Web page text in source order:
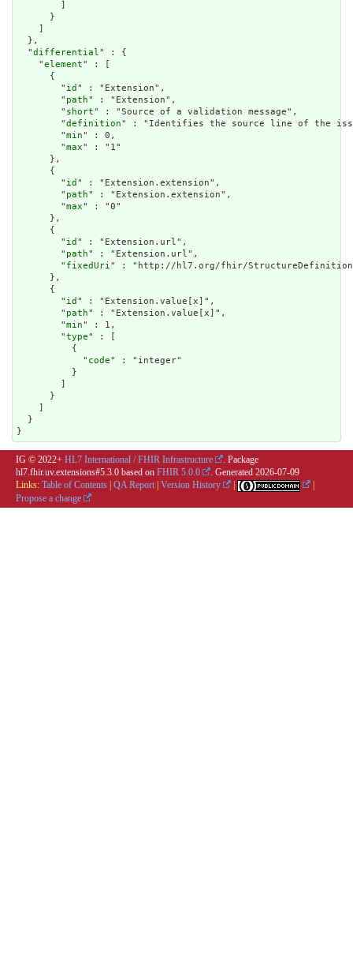
      }
  },
  "
differential" : {
    "
element" : [
      {
        "
id " : "Extension",
        "
path" : "Extension",
        "
short" : "Source of a validation message",
        "
definition" : "Identifies the source line of the
        "
min" : 0,
        "
max" : "1"
      },
      {
        "
id " : "Extension.extension",
        "
path" : "Extension.extension",
        "
max" : "0"
      },
      {
        "
id " : "Extension.url",
        "
path" : "Extension.url",
        "
fixedUri" : "http://hl7.org/fhir/StructureDefinition/
      },
      {
        "
id " : "Extension.value[x]",
        "
path" : "Extension.value[x]",
        "
min" : 1,
        "
type" : [
          {
            "
code" : "integer"
          }
      }
  }
}
IG © 2022+ HL7 International / FHIR Infrastructure
. Package
hl7.fhir.uv.extensions#5.3.0 based on FHIR 5.0.0 . Generated 2026-07-09
Links: Table of Contents QA Report Version History
Propose a change